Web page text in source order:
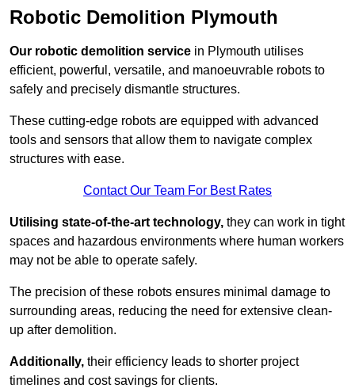
Robotic Demolition Plymouth
Our robotic demolition service in Plymouth utilises
efficient, powerful, versatile, and manoeuvrable robots to
safely and precisely dismantle structures.
These cutting-edge robots are equipped with advanced
tools and sensors that allow them to navigate complex
structures with ease.
Contact Our Team For Best Rates
Utilising state-of-the-art technology, they can work in tight
spaces and hazardous environments where human workers
may not be able to operate safely.
The precision of these robots ensures minimal damage to
surrounding areas, reducing the need for extensive clean-
up after demolition.
Additionally, their efficiency leads to shorter project
timelines and cost savings for clients.